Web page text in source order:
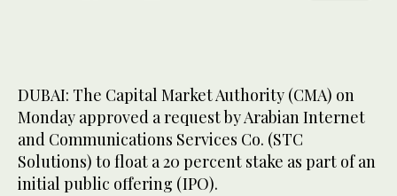
DUBAI: The Capital Market Authority (CMA) on
Monday approved a request by Arabian Internet
and Communications Services Co. (STC
Solutions) to float a 20 percent stake as part of an
initial public offering (IPO).